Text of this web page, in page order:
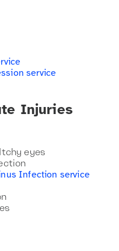
service
Injuries
eyes
Infection service